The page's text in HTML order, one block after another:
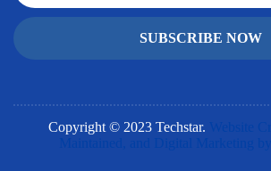
SUBSCRIBE NOW
Copyright © 2023 Techstar.